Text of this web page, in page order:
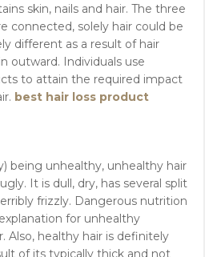
skin, nails and hair. The three
connected, solely hair could be
different as a result of hair
outward. Individuals use
to attain the required impact
best hair loss product
being unhealthy, unhealthy hair
It is dull, dry, has several split
frizzly. Dangerous nutrition
for unhealthy
Also, healthy hair is definitely
of its typically thick and not